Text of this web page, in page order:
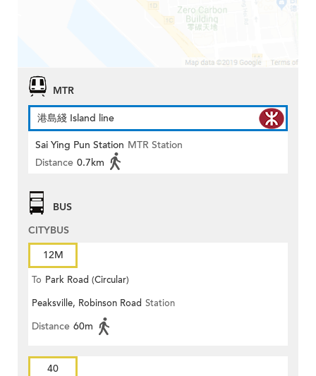
MTR
港島綫 Island line
Sai Ying Pun Station MTR Station
Distance 0.7km
BUS
CITYBUS
12M
To Park Road (Circular)
Peaksville, Robinson Road Station
Distance 60m
40